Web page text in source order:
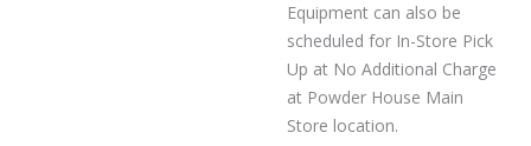
Equipment can also be
scheduled for In-Store Pick
Up at No Additional Charge
at Powder House Main
Store location.